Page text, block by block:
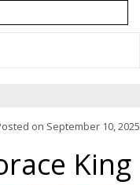
on September 10, 2025
King